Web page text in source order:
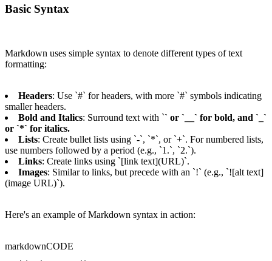
Basic Syntax
Markdown uses simple syntax to denote different types of text
formatting:
Headers: Use `#` for headers, with more `#` symbols indicating
smaller headers.
Bold and Italics: Surround text with `` or `__` for bold, and `_`
or `*` for italics.
Lists: Create bullet lists using `-`, `*`, or `+`. For numbered lists,
use numbers followed by a period (e.g., `1.`, `2.`).
Links: Create links using `[link text](URL)`.
Images: Similar to links, but precede with an `!` (e.g., `![alt text]
(image URL)`).
Here's an example of Markdown syntax in action:
markdownCODE